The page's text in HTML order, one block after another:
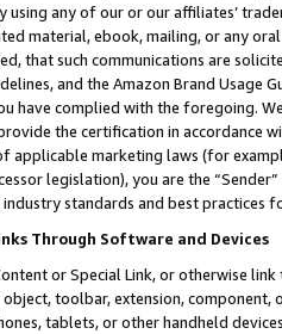
using any of our or our affiliates’
material, ebook, mailing, or any
that such communications are
and the Amazon Brand
have complied with the foregoing.
the certification in accordance
marketing laws (for
legislation), you are the
standards and best practices
Through Software and Devices
or Special Link, or otherwise
toolbar, extension,
tablets, or other handheld